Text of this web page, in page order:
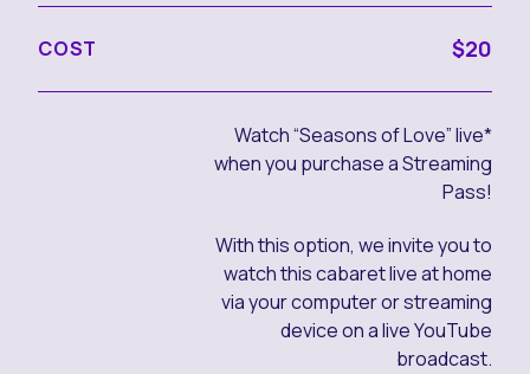
COST $20
Watch “Seasons of Love” live*
when you purchase a Streaming
Pass!
With this option, we invite you to
watch this cabaret live at home
via your computer or streaming
device on a live YouTube
broadcast.